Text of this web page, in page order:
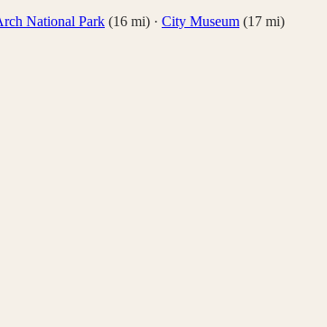
National Park (16 mi) · City Museum (17 mi)